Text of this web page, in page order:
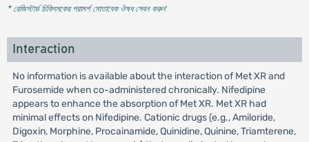
* রেজিস্টার্ড চিকিৎসকের পরামর্শ মোতাবেক ঔষধ সেবন করুন'
Interaction
No information is available about the interaction of Met XR and
Furosemide when co-administered chronically. Nifedipine
appears to enhance the absorption of Met XR. Met XR had
minimal effects on Nifedipine. Cationic drugs (e.g., Amiloride,
Digoxin, Morphine, Procainamide, Quinidine, Quinine, Triamterene,